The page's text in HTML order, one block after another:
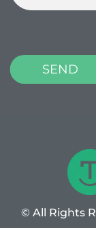
e
a
© All Rights